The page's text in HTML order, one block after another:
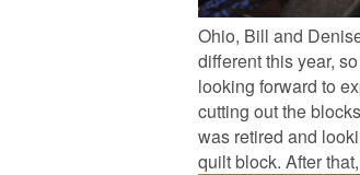
Ohio, Bill and
different this year,
looking forward to
cutting out the
was retired and
quilt block. After